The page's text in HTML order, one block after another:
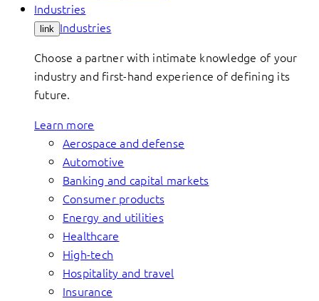
Industries
link Industries
Choose a partner with intimate knowledge of your
industry and first-hand experience of defining its
future.
Learn more
Aerospace and defense
Automotive
Banking and capital markets
Consumer products
Energy and utilities
Healthcare
High-tech
Hospitality and travel
Insurance